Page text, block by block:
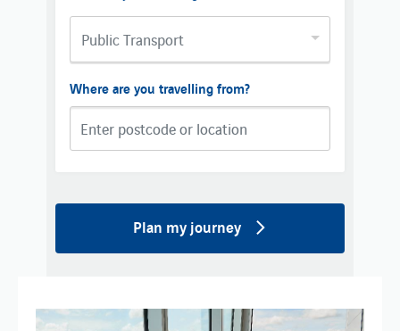
Public Transport
Where are you travelling from?
Plan my journey